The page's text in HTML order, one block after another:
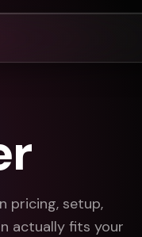
pricing, setup,
actually fits your